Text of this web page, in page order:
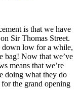
is that we have
Sir Thomas Street.
down low for a while,
bag! Now that we’ve
means that we’re
doing what they do
the grand opening